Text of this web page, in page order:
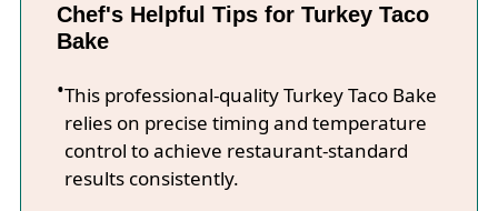
Chef's Helpful Tips for Turkey Taco
Bake
This professional-quality Turkey Taco Bake
relies on precise timing and temperature
control to achieve restaurant-standard
results consistently.